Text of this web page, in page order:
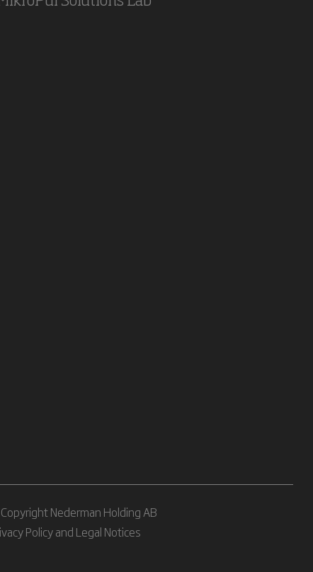
Nederman Holding AB
Policy and Legal Notices